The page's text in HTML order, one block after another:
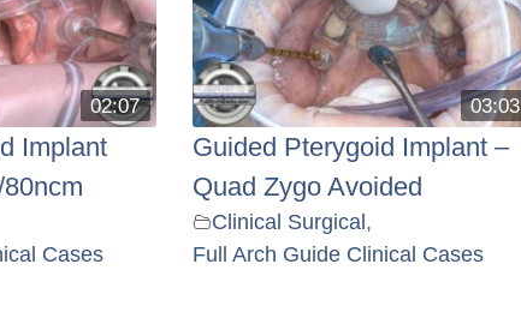
02:07
Implant
Cases
03:03
Guided Pterygoid Implant –
Quad Zygo Avoided
Clinical Surgical,
Full Arch Guide Clinical Cases